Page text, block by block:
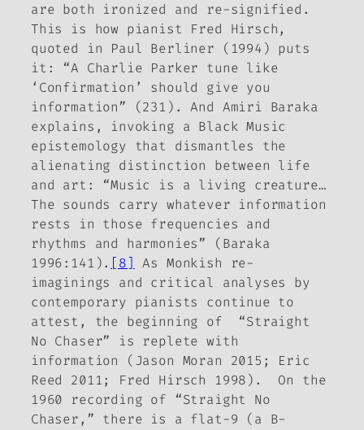
are both ironized and re-signified.
This is how pianist Fred Hirsch,
quoted in Paul Berliner (1994) puts
it: “A Charlie Parker tune like
‘Confirmation’ should give you
information” (231). And Amiri Baraka
explains, invoking a Black Music
epistemology that dismantles the
alienating distinction between life
and art: “Music is a living creature…
The sounds carry whatever information
rests in those frequencies and
rhythms and harmonies” (Baraka
1996:141). [8]
As Monkish re-
imaginings and critical analyses by
contemporary pianists continue to
attest, the beginning of “Straight
No Chaser” is replete with
information (Jason Moran 2015; Eric
Reed 2011; Fred Hirsch 1998). On the
1960 recording of “Straight No
Chaser,” there is a flat-9 (a B-